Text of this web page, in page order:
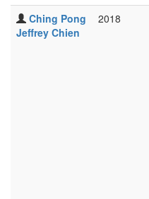
Ching Pong
Jeffrey Chien
2018